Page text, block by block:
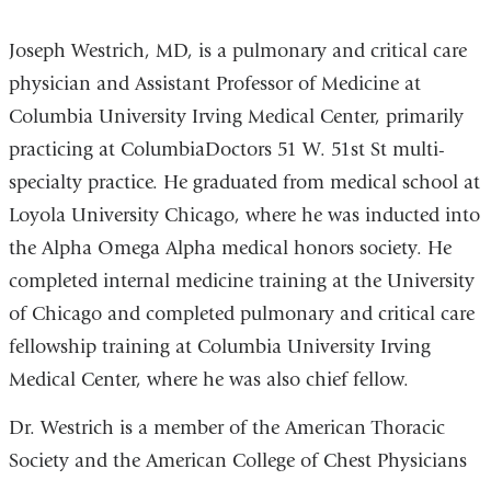
Joseph Westrich, MD, is a pulmonary and critical care
physician and Assistant Professor of Medicine at
Columbia University Irving Medical Center, primarily
practicing at ColumbiaDoctors 51 W. 51st St multi-
specialty practice. He graduated from medical school at
Loyola University Chicago, where he was inducted into
the Alpha Omega Alpha medical honors society. He
completed internal medicine training at the University
of Chicago and completed pulmonary and critical care
fellowship training at Columbia University Irving
Medical Center, where he was also chief fellow.
Dr. Westrich is a member of the American Thoracic
Society and the American College of Chest Physicians